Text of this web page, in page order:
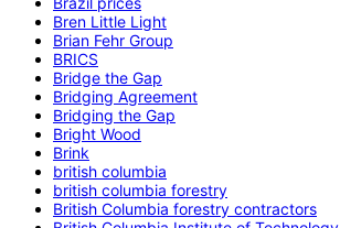
Bren Little Light
Brian Fehr Group
BRICS
Bridge the Gap
Bridging Agreement
Bridging the Gap
Bright Wood
Brink
british columbia
british columbia forestry
British Columbia forestry contractors